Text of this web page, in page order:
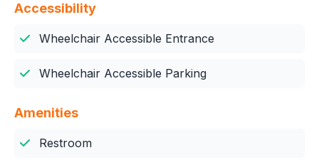
Accessibility
Wheelchair Accessible Entrance
Wheelchair Accessible Parking
Amenities
Restroom